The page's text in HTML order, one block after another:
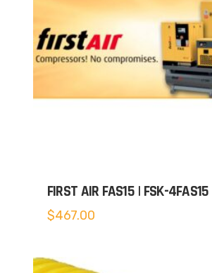
FIRST AIR FAS15 | FSK-4FAS15
$467.00